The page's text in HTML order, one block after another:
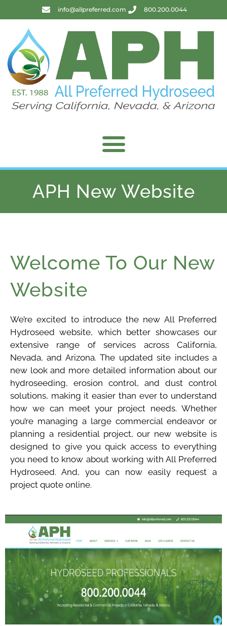
info@allpreferred.com 800.200.0044
APH New Website
Welcome To Our New
Website
We’re excited to introduce the new All Preferred
Hydroseed website, which better showcases our
extensive range of services across California,
Nevada, and Arizona. The updated site includes a
new look and more detailed information about our
hydroseeding, erosion control, and dust control
solutions, making it easier than ever to understand
how we can meet your project needs. Whether
you’re managing a large commercial endeavor or
planning a residential project, our new website is
designed to give you quick access to everything
you need to know about working with All Preferred
Hydroseed. And, you can now easily request a
project quote online.